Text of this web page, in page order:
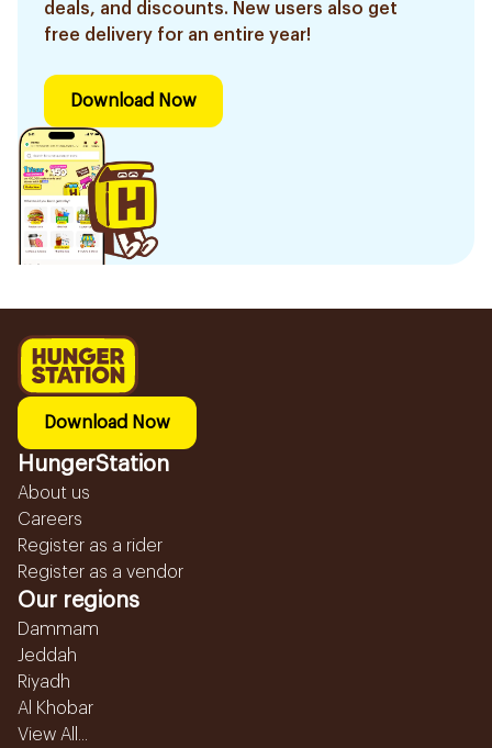
deals, and discounts. New users also get
free delivery for an entire year!
Download Now
Download Now
HungerStation
About us
Careers
Register as a rider
Register as a vendor
Our regions
Dammam
Jeddah
Riyadh
Al Khobar
View All...